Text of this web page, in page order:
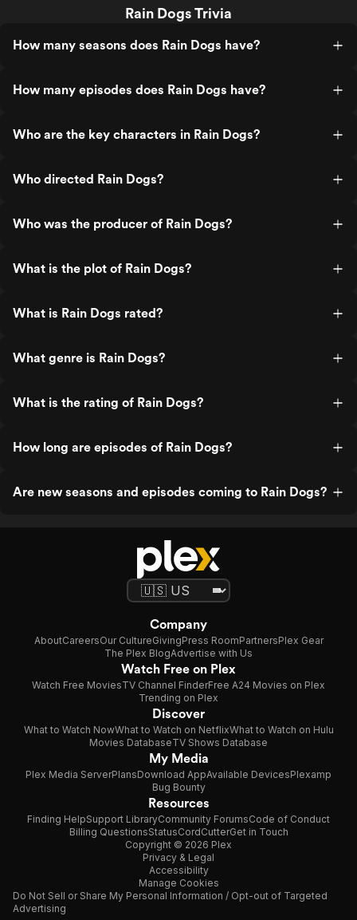
Rain Dogs Trivia
How many seasons does Rain Dogs have?
How many episodes does Rain Dogs have?
Who are the key characters in Rain Dogs?
Who directed Rain Dogs?
Who was the producer of Rain Dogs?
What is the plot of Rain Dogs?
What is Rain Dogs rated?
What genre is Rain Dogs?
What is the rating of Rain Dogs?
How long are episodes of Rain Dogs?
Are new seasons and episodes coming to Rain Dogs?
Company
AboutCareersOur CultureGivingPress RoomPartnersPlex Gear
The Plex BlogAdvertise with Us
Watch Free on Plex
Watch Free MoviesTV Channel FinderFree A24 Movies on Plex
Trending on Plex
Discover
What to Watch NowWhat to Watch on NetflixWhat to Watch on Hulu
Movies DatabaseTV Shows Database
My Media
Plex Media ServerPlansDownload AppAvailable DevicesPlexamp
Bug Bounty
Resources
Finding HelpSupport LibraryCommunity ForumsCode of Conduct
Billing QuestionsStatusCordCutterGet in Touch
Copyright © 2026 Plex
Privacy & Legal
Accessibility
Manage Cookies
Do Not Sell or Share My Personal Information / Opt-out of Targeted
Advertising